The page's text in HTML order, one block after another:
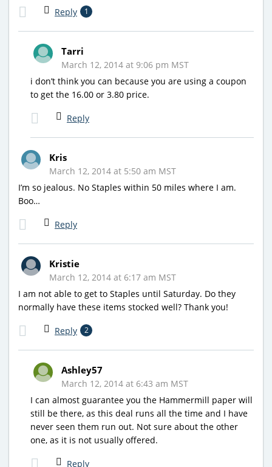
Reply 1
Tarri
March 12, 2014 at 9:06 pm MST
i don’t think you can because you are using a coupon
to get the 16.00 or 3.80 price.
Reply
Kris
March 12, 2014 at 5:50 am MST
I’m so jealous. No Staples within 50 miles where I am.
Boo…
Reply
Kristie
March 12, 2014 at 6:17 am MST
I am not able to get to Staples until Saturday. Do they
normally have these items stocked well? Thank you!
Reply 2
Ashley57
March 12, 2014 at 6:43 am MST
I can almost guarantee you the Hammermill paper will
still be there, as this deal runs all the time and I have
never seen them run out. Not sure about the other
one, as it is not usually offered.
Reply